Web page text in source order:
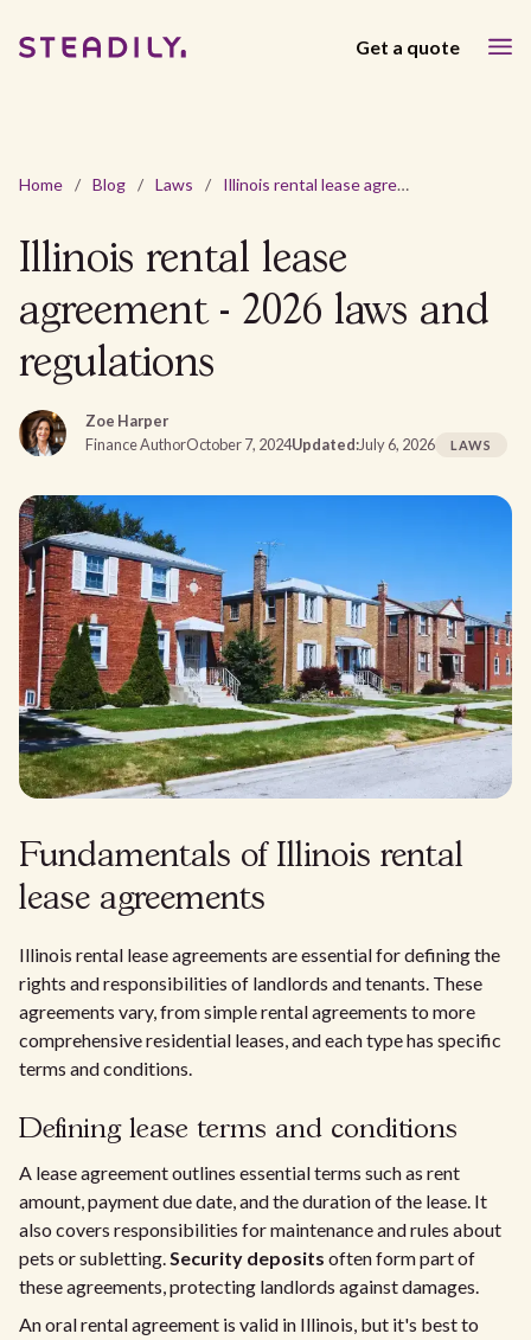
Get a quote
Home / Blog / Laws / Illinois rental lease agreement - 2026 laws and regulations
Illinois rental lease
agreement - 2026 laws and
regulations
Zoe Harper
Finance AuthorOctober 7, 2024Updated:July 6, 2026 LAWS
Fundamentals of Illinois rental
lease agreements
Illinois rental lease agreements are essential for defining the
rights and responsibilities of landlords and tenants. These
agreements vary, from simple rental agreements to more
comprehensive residential leases, and each type has specific
terms and conditions.
Defining lease terms and conditions
A lease agreement outlines essential terms such as rent
amount, payment due date, and the duration of the lease. It
also covers responsibilities for maintenance and rules about
pets or subletting.Security deposits often form part of
these agreements, protecting landlords against damages.
An oral rental agreement is valid in Illinois, but it's best to